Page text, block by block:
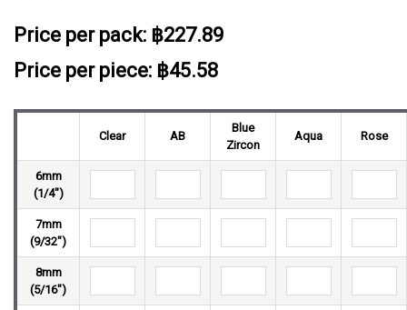
Price per pack: ฿227.89
Price per piece: ฿45.58
Clear AB
Blue
Zircon
Aqua Rose
6mm
(1/4")
7mm
(9/32")
8mm
(5/16")